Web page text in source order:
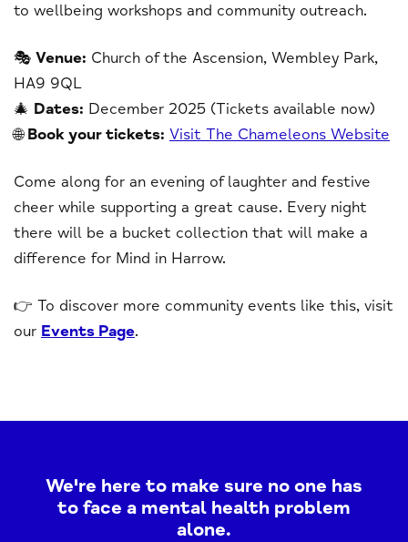
to wellbeing workshops and community outreach.
🎭 Venue: Church of the Ascension, Wembley Park,
HA9 9QL
🎄 Dates: December 2025 (Tickets available now)
🌐Book your tickets: Visit The Chameleons Website
Come along for an evening of laughter and festive
cheer while supporting a great cause. Every night
there will be a bucket collection that will make a
difference for Mind in Harrow.
👉 To discover more community events like this, visit
our Events Page.
We're here to make sure no one has
to face a mental health problem
alone.